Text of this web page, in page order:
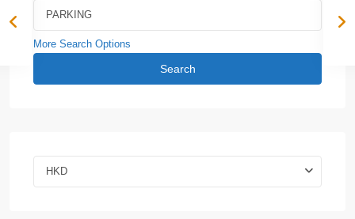
More Search Options
Search
HKD